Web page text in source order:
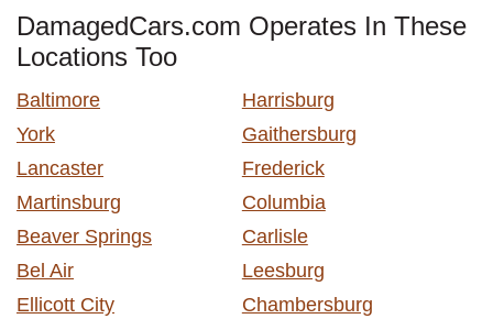
DamagedCars.com Operates In These
Locations Too
Baltimore
Harrisburg
York
Gaithersburg
Lancaster
Frederick
Martinsburg
Columbia
Beaver Springs
Carlisle
Bel Air
Leesburg
Ellicott City
Chambersburg